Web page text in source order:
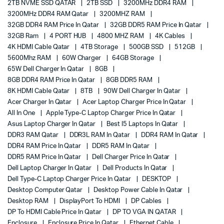
2TB NVME SSD QATAR 2TB SSD
3200MHz DDR4 RAM
3200MHz DDR4 RAM Qatar
3200MHZ RAM
32GB DDR4 RAM Price In Qatar
32GB DDR5 RAM Price In Qatar
32GB Ram
4 PORT HUB 4800 MHZ RAM
4K Cables
4K HDMI Cable Qatar
4TB Storage 500GB SSD
512GB
5600Mhz RAM
60W Charger
64GB Storage
65W Dell Charger In Qatar
8GB
8GB DDR4 RAM Price In Qatar
8GB DDR5 RAM
8K HDMI Cable Qatar
8TB
90W Dell Charger In Qatar
Acer Charger In Qatar
Acer Laptop Charger Price In Qatar
All In One
Apple Type-C Laptop Charger Price In Qatar
Asus Laptop Charger In Qatar
Best I5 Laptops In Qatar
DDR3 RAM Qatar
DDR3L RAM In Qatar
DDR4 RAM In Qatar
DDR4 RAM Price In Qatar
DDR5 RAM In Qatar
DDR5 RAM Price In Qatar
Dell Charger Price In Qatar
Dell Laptop Charger In Qatar
Dell Products In Qatar
Dell Type-C Laptop Charger Price In Qatar
DESKTOP
Desktop Computer Qatar
Desktop Power Cable In Qatar
Desktop RAM
DisplayPort To HDMI
DP Cables
DP To HDMI Cable Price In Qatar
DP TO VGA IN QATAR